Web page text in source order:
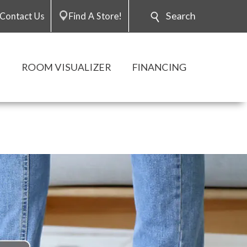
Contact Us Find A Store! Search
ROOM VISUALIZER FINANCING